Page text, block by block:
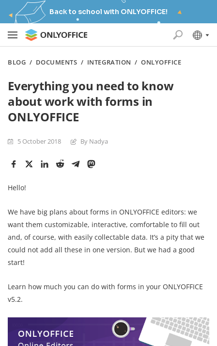
Back to school with ONLYOFFICE!
BLOG / DOCUMENTS / INTEGRATION /ONLYOFFICE
Everything you need to know
about work with forms in
ONLYOFFICE
5 October 2018 By Nadya
Hello!
We have big plans about forms in ONLYOFFICE editors: we
want them customizable, interactive, comfortable to fill out
and, of course, with easily collectable data. It’s a pity that we
could not add all these in one version. But we had a good
start!
Learn how much you can do with forms in your ONLYOFFICE
v5.2.